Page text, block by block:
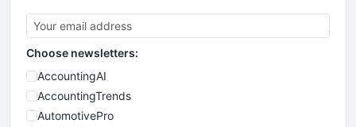
Choose newsletters:
AccountingAI
AccountingTrends
AutomotivePro